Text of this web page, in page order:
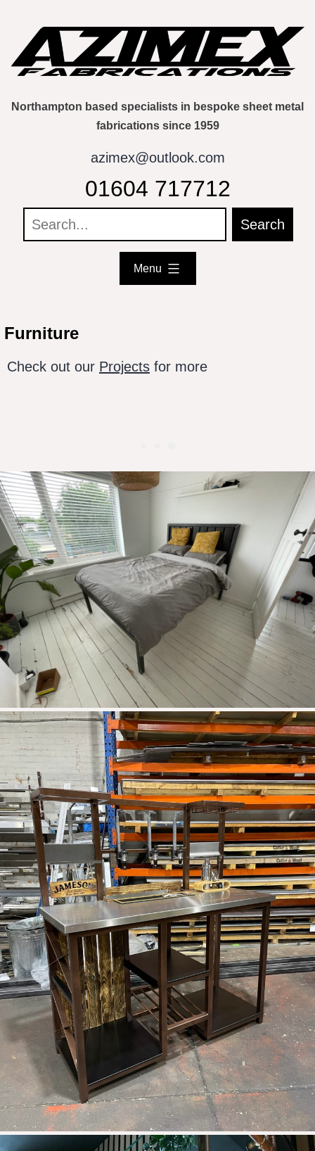
content
Northampton based specialists in bespoke sheet metal
fabrications since 1959
azimex@outlook.com
01604 717712
Menu
Furniture
Check out our Projects for more